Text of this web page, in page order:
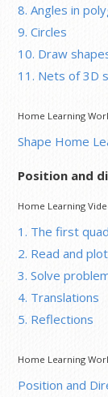
8. Angles in
9. Circles
10. Draw
11. Nets of 3D
Home Learning
Shape Home
Position and
Home Learning
1. The first
2. Read and
3. Solve
4. Translations
5. Reflections
Home Learning
Position and